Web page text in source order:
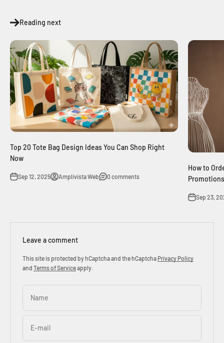
Reading next
Top 20 Tote Bag Design Ideas You Can Shop Right
Now
Sep 12, 2025 Amplivista Web 0 comments
How to
Sep 23,
Leave a comment
This site is protected by hCaptcha and the hCaptcha Privacy Policy
and Terms of Serviceapply.
Name
E-mail